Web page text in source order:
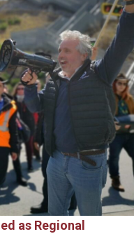
as Regional